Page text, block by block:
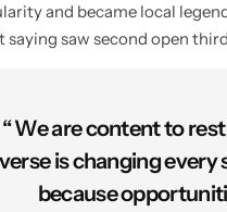
and became local
saw second open
“ We are content to
is changing
because